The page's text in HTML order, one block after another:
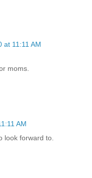
at 11:11 AM
moms.
AM
look forward to.